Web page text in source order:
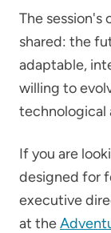
The session's
shared: the
adaptable,
willing to
technological
If you are
designed for
executive
at the